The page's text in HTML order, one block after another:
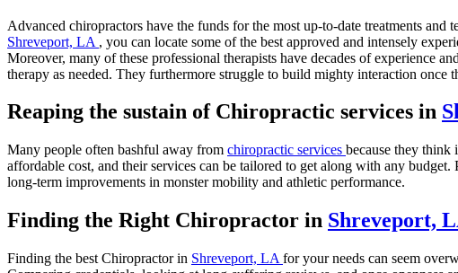
Advanced chiropractors have the funds for the most up-to-date treatments
Shreveport, LA , you can locate some of the best approved and intensely
Moreover, many of these professional therapists have decades of experience
therapy as needed. They furthermore struggle to build mighty interaction once
Reaping the sustain of Chiropractic services in
Many people often bashful away from chiropractic services because they think
affordable cost, and their services can be tailored to get along with any
long-term improvements in monster mobility and athletic performance.
Finding the Right Chiropractor in Shreveport,
Finding the best Chiropractor in Shreveport, LA for your needs can seem